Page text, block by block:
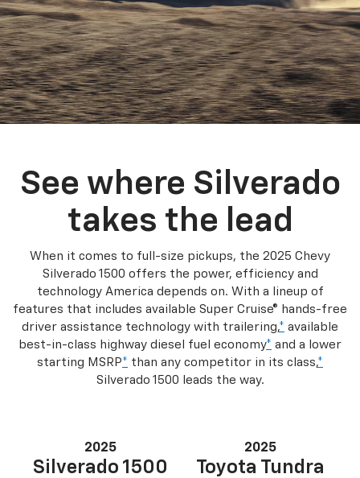
See where Silverado
takes the lead
When it comes to full-size pickups, the 2025 Chevy
Silverado 1500 offers the power, efficiency and
technology America depends on. With a lineup of
features that includes available Super Cruise® hands-free
driver assistance technology with trailering,* available
best-in-class highway diesel fuel economy* and a lower
starting MSRP* than any competitor in its class,*
Silverado 1500 leads the way.
2025
Silverado 1500
2025
Toyota Tundra